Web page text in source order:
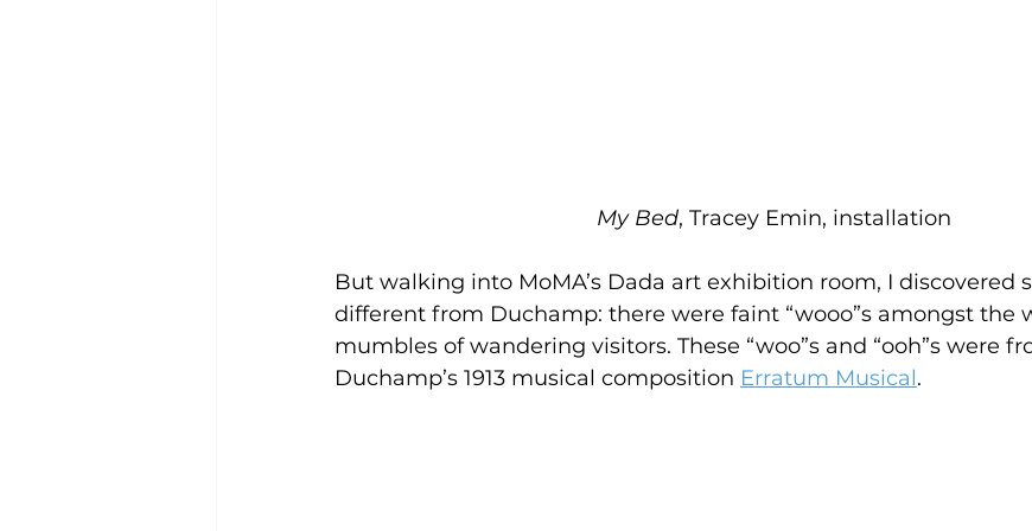
My Bed, Tracey Emin, installation
But walking into MoMA’s Dada art exhibition room, I discovered
different from Duchamp: there were faint “wooo”s amongst the
mumbles of wandering visitors. These “woo”s and “ooh”s were
Duchamp’s 1913 musical composition Erratum Musical.